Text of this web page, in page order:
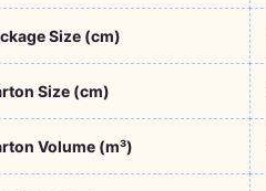
Size (cm)
Size (cm)
Volume (m³)